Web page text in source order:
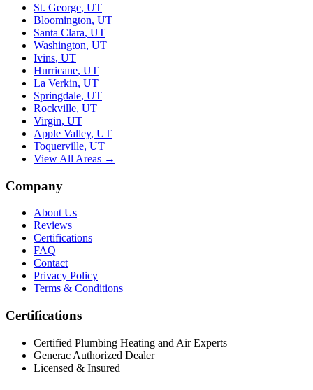
St. George, UT
Bloomington, UT
Santa Clara, UT
Washington, UT
Ivins, UT
Hurricane, UT
La Verkin, UT
Springdale, UT
Rockville, UT
Virgin, UT
Apple Valley, UT
Toquerville, UT
View All Areas →
Company
About Us
Reviews
Certifications
FAQ
Contact
Privacy Policy
Terms & Conditions
Certifications
Certified Plumbing Heating and Air Experts
Generac Authorized Dealer
Licensed & Insured